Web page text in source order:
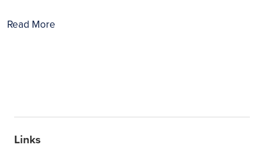
Read More
Links